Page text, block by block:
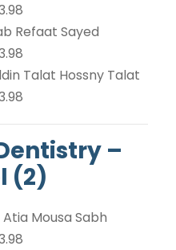
Refaat Sayed
Talat Hossny Talat
–
(2)
Atia Mousa Sabh